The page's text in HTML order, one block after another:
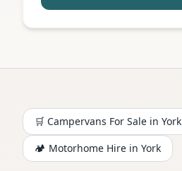
🛒 Campervans For Sale in York
🏕️ Motorhome Hire in York